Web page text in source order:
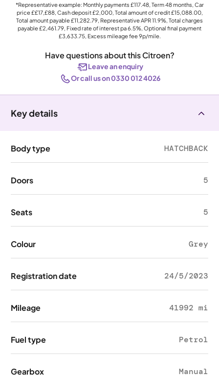
*Representative example: Monthly payments £117.48, Term48months, Car
price££17,£88, Cash deposit£2,000, Total amount of credit£15,088.00,
Total amount payable£11,282.79, Representative APR11.9%, Total charges
payable£2,461.79, Fixed rate of interest pa 6.5%, Optional final payment
£3,633.75, Excess mileage fee9p/mile.
Have questions about this Citroen?
Leave an enquiry
Or call us on 0330 012 4026
Key details
Body type HATCHBACK
Doors 5
Seats 5
Colour Grey
Registration date 24/5/2023
Mileage 41992 mi
Fuel type Petrol
Gearbox Manual